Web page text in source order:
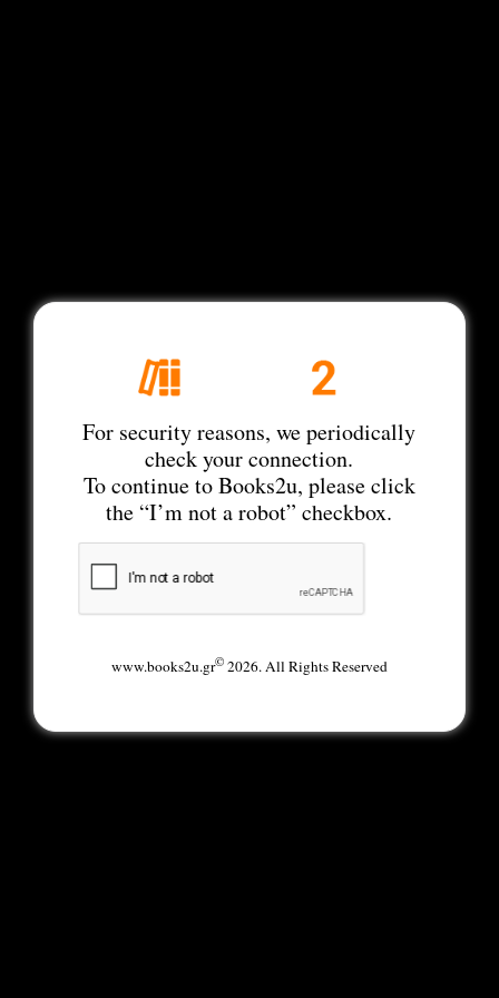
For security reasons, we periodically
check your connection.
To continue to Books2u, please click
the “I’m not a robot” checkbox.
www.books2u.gr©2026. All Rights Reserved